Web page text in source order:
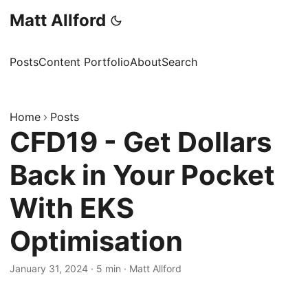
Matt Allford
PostsContent PortfolioAboutSearch
Home Posts
CFD19 - Get Dollars
Back in Your Pocket
With EKS
Optimisation
January 31, 2024 · 5 min · Matt Allford